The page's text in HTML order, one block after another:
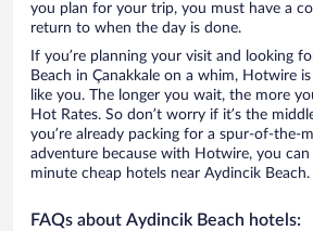
you plan for your trip, you must have a
return to when the day is done.
If you’re planning your visit and looking
Beach in Çanakkale on a whim, Hotwire
like you. The longer you wait, the more
Hot Rates. So don’t worry if it’s the
you’re already packing for a spur-of-the-
adventure because with Hotwire, you can
minute cheap hotels near Aydincik Beach.
FAQs about Aydincik Beach hotels: